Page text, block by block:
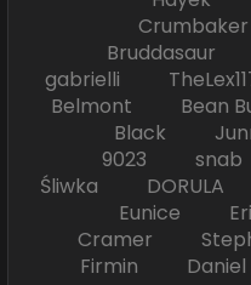
Bruddasaur
gabrielli
Belmont Bean
Black
9023
Śliwka DORULA
Eunice
Cramer
Firmin Daniel